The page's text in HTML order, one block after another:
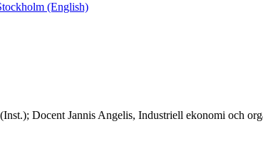
(English)
Docent Jannis Angelis, Industriell ekonomi och